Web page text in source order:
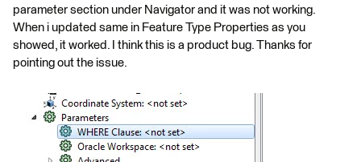
parameter section under Navigator and it was not working.
When i updated same in Feature Type Properties as you
showed, it worked. I think this is a product bug. Thanks for
pointing out the issue.